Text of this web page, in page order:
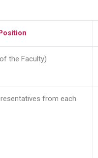
the Faculty)
from each